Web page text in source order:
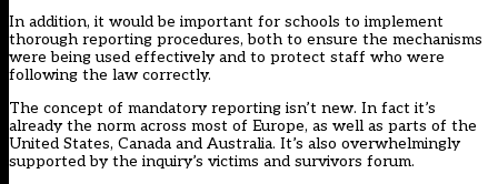
In addition, it would be important for schools to implement
thorough reporting procedures, both to ensure the mechanisms
were being used effectively and to protect staff who were
following the law correctly.
The concept of mandatory reporting isn’t new. In fact it’s
already the norm across most of Europe, as well as parts of the
United States, Canada and Australia. It’s also overwhelmingly
supported by the inquiry’s victims and survivors forum.